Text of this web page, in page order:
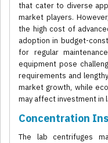
that cater to diverse
market players.
the high cost of
adoption in budget-
for regular
equipment pose
requirements and
market growth, while
may affect investment in
Concentration
The lab centrifuges